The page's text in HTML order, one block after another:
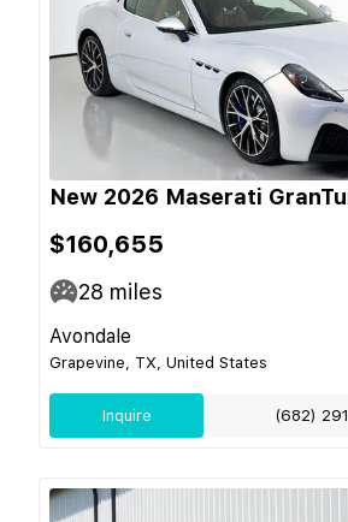
New 2026 Maserati
$160,655
28 miles
Avondale
Grapevine, TX, United States
Inquire (682)